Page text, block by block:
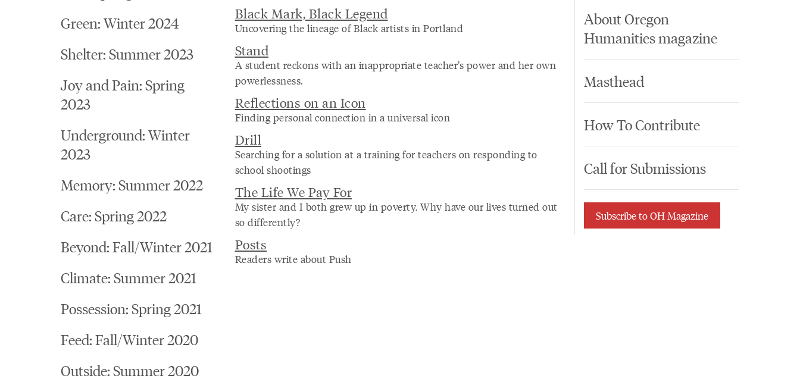
Green: Winter 2024
Shelter: Summer 2023
Joy and Pain: Spring
2023
Underground: Winter
2023
Memory: Summer 2022
Care: Spring 2022
Beyond: Fall/Winter 2021
Climate: Summer 2021
Possession: Spring 2021
Feed: Fall/Winter 2020
Outside: Summer 2020
Black Mark, Black Legend
Uncovering the lineage of Black artists in Portland
Stand
A student reckons with an inappropriate teacher’s power and her own
powerlessness.
Reflections on an Icon
Finding personal connection in a universal icon
Drill
Searching for a solution at a training for teachers on responding to
school shootings
The Life We Pay For
My sister and I both grew up in poverty. Why have our lives turned out
so differently?
Posts
Readers write about Push
About Oregon
Humanities magazine
Masthead
How To Contribute
Call for Submissions
Subscribe to OH Magazine